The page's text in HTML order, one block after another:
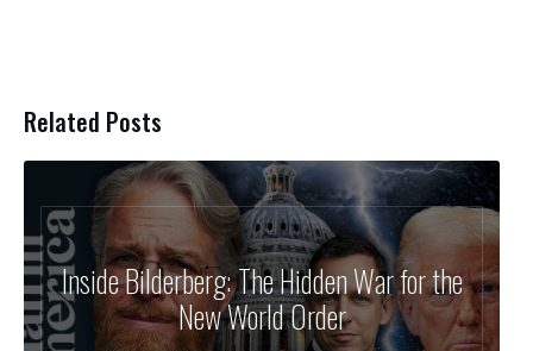
Related Posts
Inside Bilderberg: The Hidden War for the
New World Order